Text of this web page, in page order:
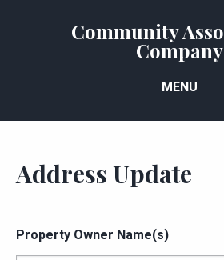
Community
Company
MENU
Address Update
Property Owner Name(s)